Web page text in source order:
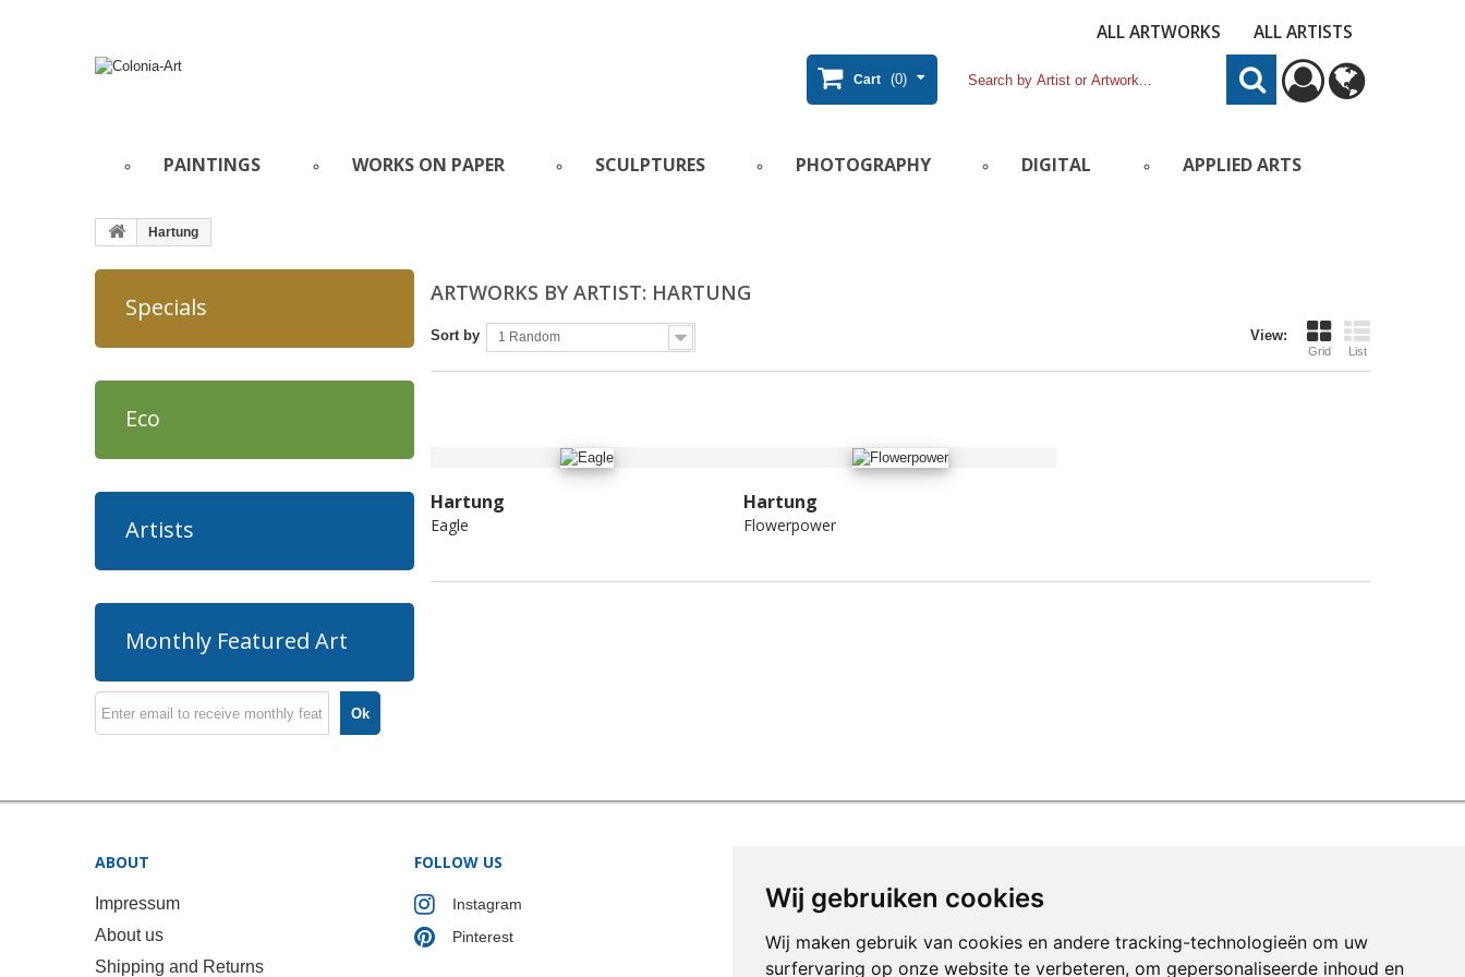
Wij gebruiken cookies
Wij maken gebruik van cookies en andere tracking-technologieën om uw
surfervaring op onze website te verbeteren, om gepersonaliseerde inhoud en
ALL ARTWORKS ALL ARTISTS
Cart (0)
PAINTINGS WORKS ON PAPER SCULPTURES PHOTOGRAPHY DIGITAL APPLIED ARTS
Hartung
Specials
Eco
Artists
Monthly Featured Art
Ok
ARTWORKS BY ARTIST: HARTUNG
View:
Grid List
Sort by 1 Random
Hartung
Eagle
Hartung
Flowerpower
ABOUT
Impressum
About us
Shipping and Returns
FOLLOW US
Instagram
Pinterest
Colonia-Art b.v.
Call us now:
+31 651 338 257
Email:info@colonia-art.com